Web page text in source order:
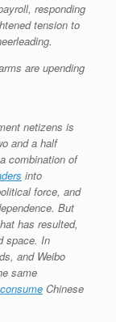
responding
tension to
netizens is
and a half
combination of
into
force, and
But
has resulted,
space. In
and Weibo
same
consume Chinese